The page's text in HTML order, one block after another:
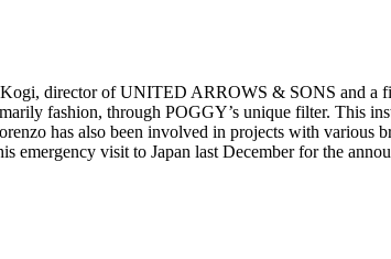
director of UNITED ARROWS & SONS and a
fashion, through POGGY’s unique filter. This
has also been involved in projects with various
emergency visit to Japan last December for the